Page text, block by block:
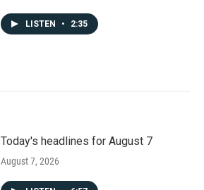
LISTEN • 2:35
Today's headlines for August 7
August 7, 2026